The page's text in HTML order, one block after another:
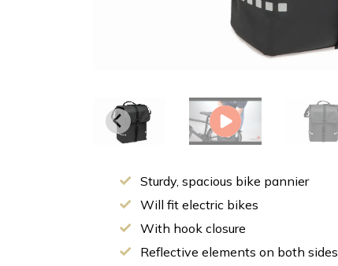
Sturdy, spacious bike pannier
Will fit electric bikes
With hook closure
Reflective elements on both sides